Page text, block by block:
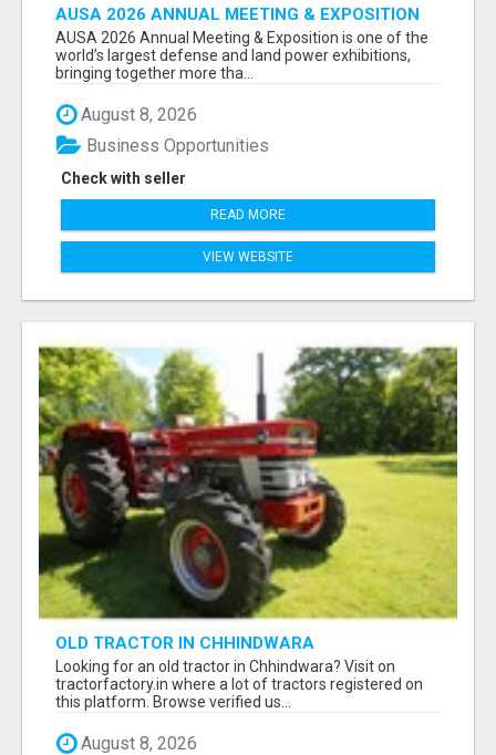
AUSA 2026 ANNUAL MEETING & EXPOSITION
ATTENDEES & EXHIBITORS LIST
AUSA 2026 Annual Meeting & Exposition is one of the
world’s largest defense and land power exhibitions,
bringing together more tha...
August 8, 2026
Check with seller
Business Opportunities
READ MORE
VIEW WEBSITE
OLD TRACTOR IN CHHINDWARA
Looking for an old tractor in Chhindwara? Visit on
tractorfactory.in where a lot of tractors registered on
this platform. Browse verified us...
August 8, 2026